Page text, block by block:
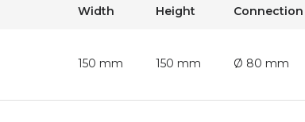
Width Height Connection
150 mm 150 mm Ø 80 mm